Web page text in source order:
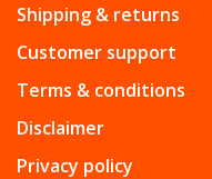
Shipping & returns
Customer support
Terms & conditions
Disclaimer
Privacy policy